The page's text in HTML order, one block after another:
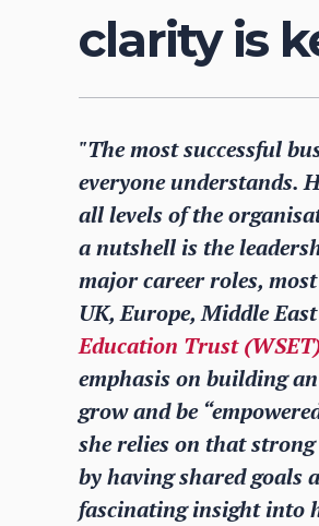
clarity is
"The most successful
everyone understands.
all levels of the
a nutshell is the
major career roles,
UK, Europe, Middle
Education Trust
emphasis on building
grow and be
she relies on that
by having shared goals
fascinating insight into